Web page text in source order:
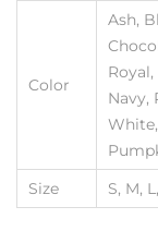
Color
Ash,
Navy,
Size
S, M,